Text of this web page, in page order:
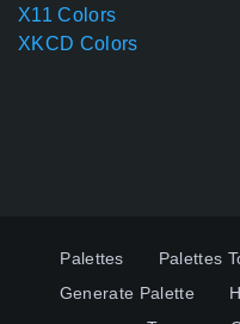
X11 Colors
XKCD Colors
Palettes Palettes
Generate Palette